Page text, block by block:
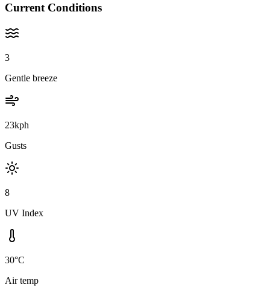
Current Conditions
3
Gentle breeze
23kph
Gusts
8
UV Index
30°C
Air temp